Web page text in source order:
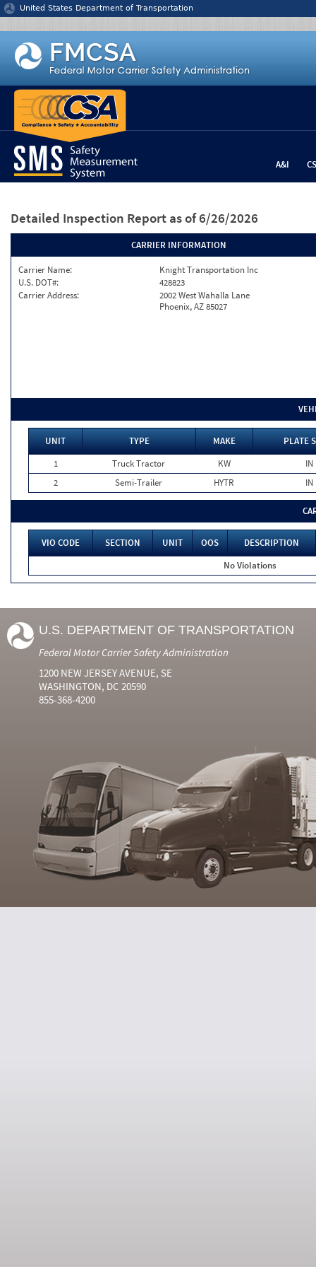
Jump to content
United States Department of Transportation
A&I
Detailed Inspection Report as of 6/26/2026
CARRIER INFORMATION
Carrier Name:
Knight Transportation Inc
U.S. DOT#:
428823
Carrier Address:
2002 West Wahalla Lane
Phoenix, AZ 85027
UNIT TYPE MAKE
PLATE
1
Truck Tractor KW
IN
2
Semi-Trailer HYTR IN
VIO CODE SECTION UNIT OOS
DESCRIPTION
No Violations
U.S. DEPARTMENT OF TRANSPORTATION
Federal Motor Carrier Safety Administration
1200 NEW JERSEY AVENUE, SE
WASHINGTON, DC 20590
855-368-4200